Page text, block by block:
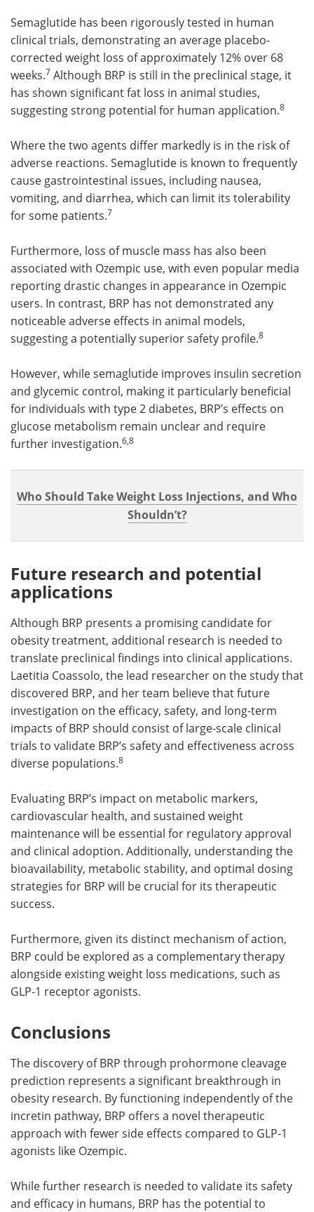
Semaglutide has been rigorously tested in human
clinical trials, demonstrating an average placebo-
corrected weight loss of approximately 12% over 68
weeks.7 Although BRP is still in the preclinical stage, it
has shown significant fat loss in animal studies,
suggesting strong potential for human application.8
Where the two agents differ markedly is in the risk of
adverse reactions. Semaglutide is known to frequently
cause gastrointestinal issues, including nausea,
vomiting, and diarrhea, which can limit its tolerability
for some patients.7
Furthermore, loss of muscle mass has also been
associated with Ozempic use, with even popular media
reporting drastic changes in appearance in Ozempic
users. In contrast, BRP has not demonstrated any
noticeable adverse effects in animal models,
suggesting a potentially superior safety profile.8
However, while semaglutide improves insulin secretion
and glycemic control, making it particularly beneficial
for individuals with type 2 diabetes, BRP’s effects on
glucose metabolism remain unclear and require
further investigation.6,8
Who Should Take Weight Loss Injections, and Who
Shouldn’t?
Future research and potential
applications
Although BRP presents a promising candidate for
obesity treatment, additional research is needed to
translate preclinical findings into clinical applications.
Laetitia Coassolo, the lead researcher on the study that
discovered BRP, and her team believe that future
investigation on the efficacy, safety, and long-term
impacts of BRP should consist of large-scale clinical
trials to validate BRP’s safety and effectiveness across
diverse populations.8
Evaluating BRP’s impact on metabolic markers,
cardiovascular health, and sustained weight
maintenance will be essential for regulatory approval
and clinical adoption. Additionally, understanding the
bioavailability, metabolic stability, and optimal dosing
strategies for BRP will be crucial for its therapeutic
success.
Furthermore, given its distinct mechanism of action,
BRP could be explored as a complementary therapy
alongside existing weight loss medications, such as
GLP-1 receptor agonists.
Conclusions
The discovery of BRP through prohormone cleavage
prediction represents a significant breakthrough in
obesity research. By functioning independently of the
incretin pathway, BRP offers a novel therapeutic
approach with fewer side effects compared to GLP-1
agonists like Ozempic.
While further research is needed to validate its safety
and efficacy in humans, BRP has the potential to